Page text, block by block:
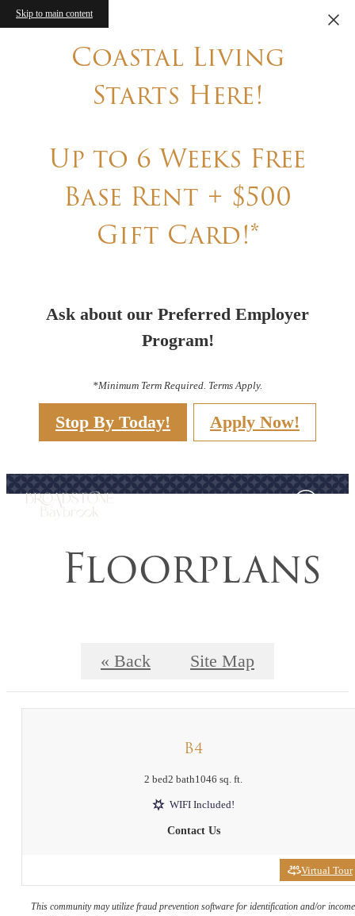
Skip to main content
Coastal Living
Starts Here!
Up to 6 Weeks Free
Base Rent + $500
Gift Card!*
Ask about our Preferred Employer
Program!
*Minimum Term Required. Terms Apply.
Stop By Today! Apply Now!
Floorplans
« Back Site Map
B4
2 bed2 bath1046 sq. ft.
WIFI Included!
Contact Us
Virtual Tour
This community may utilize fraud prevention software for identification and/or income